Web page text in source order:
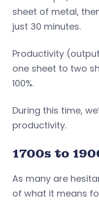
sheet of metal,
just 30 minutes.
Productivity
one sheet to two
100%.
During this time,
productivity.
1700s to
As many are
of what it means